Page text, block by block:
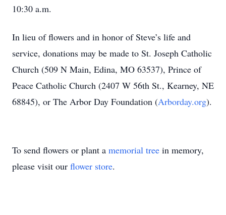
10:30 a.m.
In lieu of flowers and in honor of Steve’s life and
service, donations may be made to St. Joseph Catholic
Church (509 N Main, Edina, MO 63537), Prince of
Peace Catholic Church (2407 W 56th St., Kearney, NE
68845), or The Arbor Day Foundation (Arborday.org).
To send flowers or plant a memorial tree in memory,
please visit our flower store.